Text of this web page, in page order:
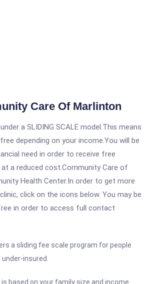
Care Of Marlinton
a SLIDING SCALE model.This means
depending on your income.You will be
need in order to receive free
a reduced cost.Community Care of
Health Center.In order to get more
click on the icons below. You may be
in order to access full contact
a sliding fee scale program for people
insured.
based on your family size and income.